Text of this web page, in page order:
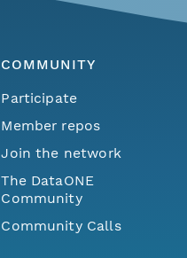
COMMUNITY
Participate
Member repos
Join the network
The DataONE
Community
Community Calls